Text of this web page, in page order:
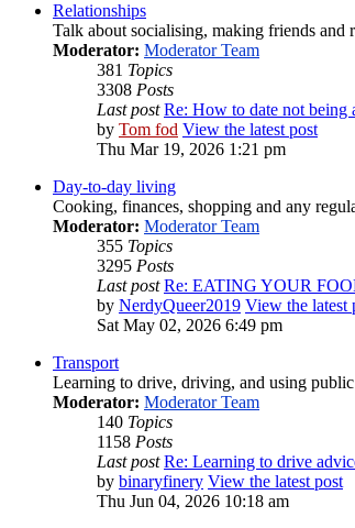
Relationships
Talk about socialising, making friends and
Moderator: Moderator Team
381 Topics
3308 Posts
Last post Re: How to date not
by Tom fod View the latest post
Thu Mar 19, 2026 1:21 pm
Day-to-day living
Cooking, finances, shopping and any
Moderator: Moderator Team
355 Topics
3295 Posts
Last post Re: EATING YOUR
by NerdyQueer2019 View the latest
Sat May 02, 2026 6:49 pm
Transport
Learning to drive, driving, and using
Moderator: Moderator Team
140 Topics
1158 Posts
Last post Re: Learning to drive
by binaryfinery View the latest post
Thu Jun 04, 2026 10:18 am